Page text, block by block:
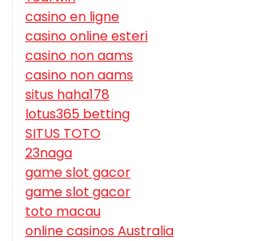
casino en ligne
casino online esteri
casino non aams
casino non aams
situs haha178
lotus365 betting
SITUS TOTO
23naga
game slot gacor
game slot gacor
toto macau
online casinos Australia